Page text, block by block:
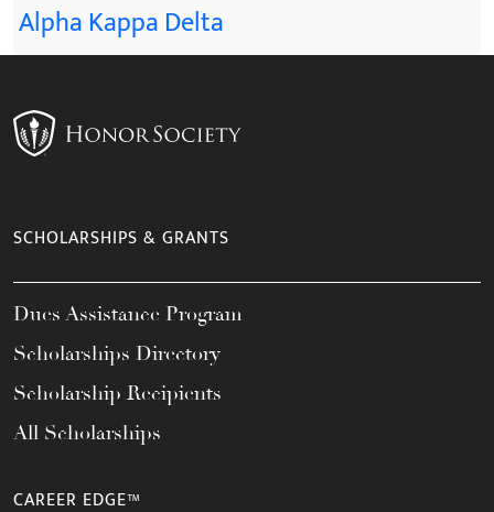
Alpha Kappa Delta
SCHOLARSHIPS & GRANTS
Dues Assistance Program
Scholarships Directory
Scholarship Recipients
All Scholarships
CAREER EDGE™